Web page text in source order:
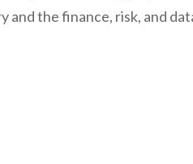
and the finance, risk, and